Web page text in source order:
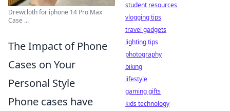
Drewcloth for iphone 14 Pro Max
Case ...
The Impact of Phone
Cases on Your
Personal Style
Phone cases have
student resources
vlogging tips
travel gadgets
lighting tips
photography
biking
lifestyle
gaming gifts
kids technology